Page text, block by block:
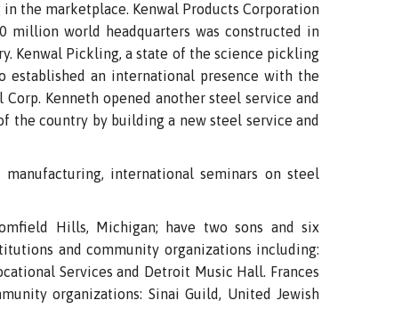
the marketplace. Kenwal Products Corporation
million world headquarters was constructed in
Kenwal Pickling, a state of the science pickling
established an international presence with the
Kenneth opened another steel service and
the country by building a new steel service and
international seminars on steel
Hills, Michigan; have two sons and six
and community organizations including:
Services and Detroit Music Hall. Frances
organizations: Sinai Guild, United Jewish